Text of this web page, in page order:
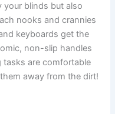
blinds but also
nooks and crannies
keyboards get the
non-slip handles
tasks are comfortable
away from the dirt!